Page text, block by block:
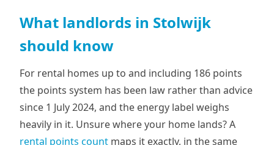
What landlords in Stolwijk
should know
For rental homes up to and including 186 points
the points system has been law rather than advice
since 1 July 2024, and the energy label weighs
heavily in it. Unsure where your home lands? A
rental points count maps it exactly, in the same